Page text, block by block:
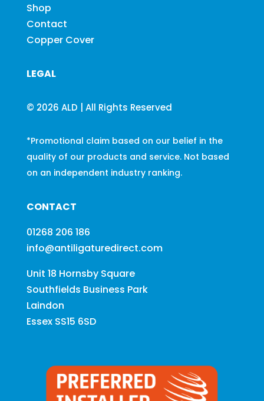
Shop
Contact
Copper Cover
LEGAL
© 2026 ALD | All Rights Reserved
*Promotional claim based on our belief in the
quality of our products and service. Not based
on an independent industry ranking.
CONTACT
01268 206 186
info@antiligaturedirect.com
Unit 18 Hornsby Square
Southfields Business Park
Laindon
Essex SS15 6SD